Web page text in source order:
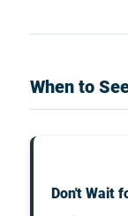
When to
Don't Wait